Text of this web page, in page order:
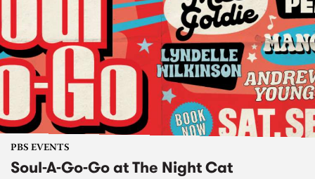
PBS EVENTS
Soul-A-Go-Go at The Night Cat